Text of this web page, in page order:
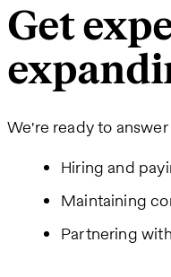
Get
We're ready to
Hiring and
Maintaining
Partnering